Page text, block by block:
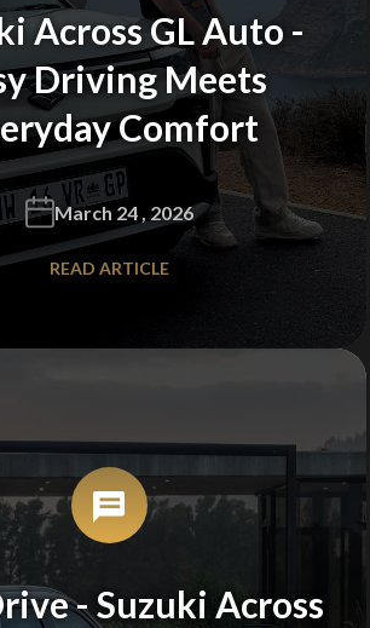
Across GL Auto -
Driving Meets
Comfort
March 24 , 2026
READ ARTICLE
- Suzuki Across